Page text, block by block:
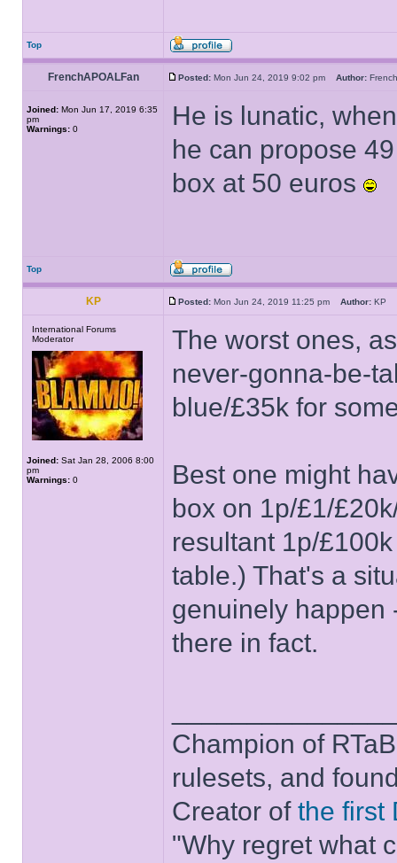
Top
FrenchAPOALFan Posted: Mon Jun 24, 2019 9:02 pm Author:
Joined: Mon Jun 17, 2019 6:35
pm
Warnings: 0
He is lunatic,
he can propose
box at 50 euros
Top
KP Posted: Mon Jun 24, 2019 11:25 pm Author: KP
International Forums
Moderator
Joined: Sat Jan 28, 2006 8:00
pm
Warnings: 0
The worst ones,
never-gonna-be-
blue/£35k for
Best one might
box on 1p/£1/
resultant 1p/
table.) That's a
genuinely happen
there in fact.
Champion of
rulesets, and
Creator of the first
"Why regret what